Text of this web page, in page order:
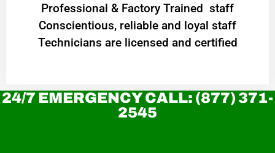
Professional & Factory Trained staff
Conscientious, reliable and loyal staff
Technicians are licensed and certified
24/7 EMERGENCY CALL: (877) 371-
2545